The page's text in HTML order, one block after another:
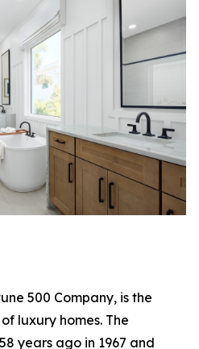
500 Company, is the
luxury homes. The
years ago in 1967 and